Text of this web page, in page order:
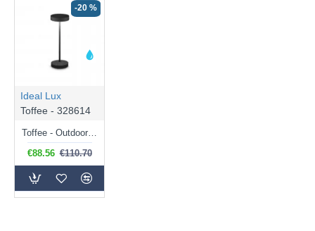
-20 %
Ideal Lux
Toffee - 328614
Toffee - Outdoor Black Rechargeable Table Lamp IP54
€88.56 €110.70